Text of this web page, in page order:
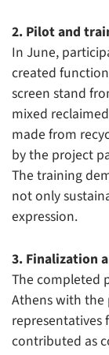
2. Pilot and
In June,
created
screen stand
mixed
made from
by the project
The training
not only
expression.
3. Finalization
The completed
Athens with
representatives
contributed as